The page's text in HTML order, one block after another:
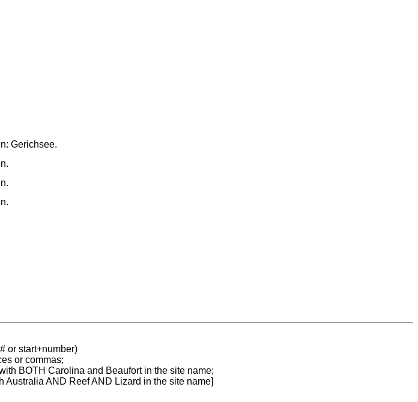
Gerichsee.
or start+number)
or commas;
BOTH Carolina and Beaufort in the site name;
Australia AND Reef AND Lizard in the site name]